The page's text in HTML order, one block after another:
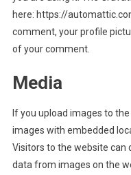
here: https://
comment, your profile
of your comment.
Media
If you upload images to
images with embedded
Visitors to the website can
data from images on the